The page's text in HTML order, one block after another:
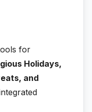
for
Holidays,
and